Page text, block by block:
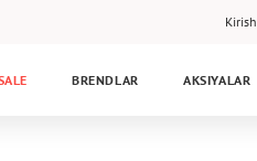
Kirish
BRENDLAR AKSIYALAR